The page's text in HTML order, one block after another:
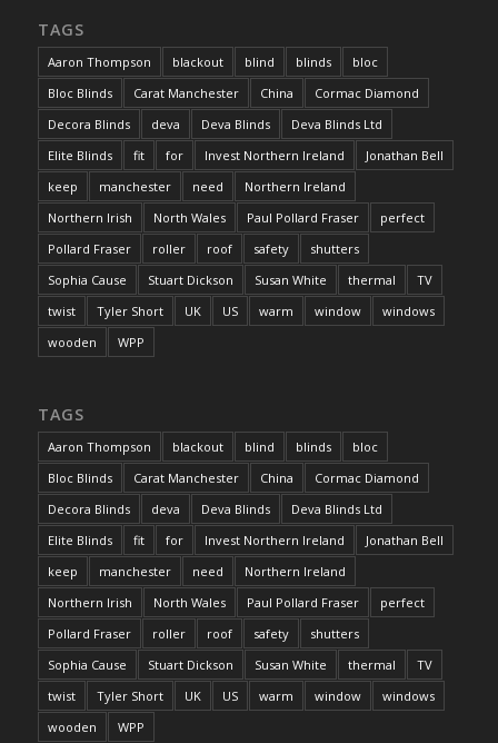
TAGS
Aaron Thompson blackout blind blinds
bloc
Bloc Blinds
Carat Manchester China
Cormac Diamond
Decora Blinds
deva Deva Blinds
Deva Blinds Ltd
Elite Blinds
fit for Invest Northern Ireland
Jonathan Bell
keep
manchester need
Northern Ireland
Northern Irish
North Wales Paul Pollard Fraser
perfect
Pollard Fraser
roller roof safety
shutters
Sophia Cause
Stuart Dickson Susan White thermal
TV
twist
Tyler Short UK US warm window
windows
wooden
WPP
TAGS
Aaron Thompson blackout blind blinds
bloc
Bloc Blinds
Carat Manchester China
Cormac Diamond
Decora Blinds
deva Deva Blinds
Deva Blinds Ltd
Elite Blinds
fit for Invest Northern Ireland
Jonathan Bell
keep
manchester need
Northern Ireland
Northern Irish
North Wales Paul Pollard Fraser
perfect
Pollard Fraser
roller roof safety
shutters
Sophia Cause
Stuart Dickson Susan White thermal
TV
twist
Tyler Short UK US warm window
windows
wooden
WPP